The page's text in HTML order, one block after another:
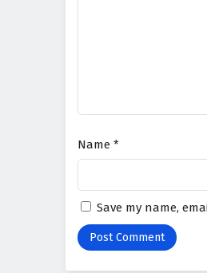
Name *
Save my name,